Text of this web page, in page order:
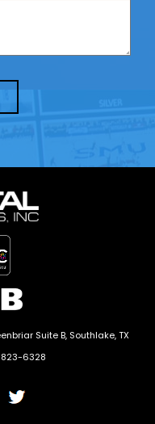
Suite B, Southlake, TX
6328